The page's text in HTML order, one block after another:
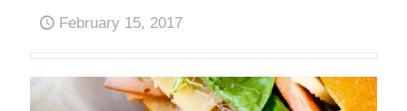
February 15, 2017